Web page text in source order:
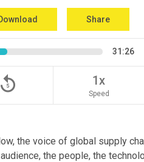
Share
31:26
replay_5 1x
Speed
the voice of global supply
the people, the